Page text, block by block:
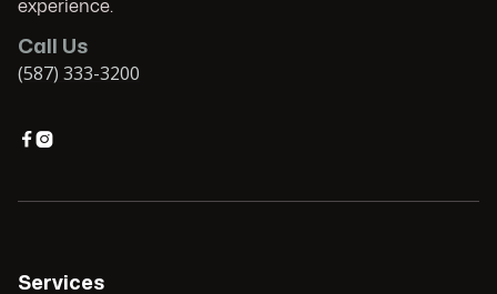
experience.
Call Us
(587) 333-3200

Services